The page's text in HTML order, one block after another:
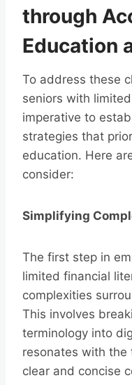
through
Education
To address these
seniors with
imperative to
strategies that
education. Here
consider:
Simplifying
The first step in
limited financial
complexities
This involves
terminology into
resonates with the
clear and concise